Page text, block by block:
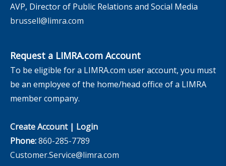
AVP, Director of Public Relations and Social Media
brussell@limra.com
Request a LIMRA.com Account
To be eligible for a LIMRA.com user account, you must
be an employee of the home/head office of a LIMRA
member company.
Create Account| Login
Phone:860-285-7789
Customer.Service@limra.com